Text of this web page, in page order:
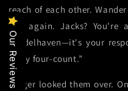
reach of each other.
you again. Jacks? You're
Pendelhaven—it's your
every four-count.”
Berger looked them over.
Our Reviews